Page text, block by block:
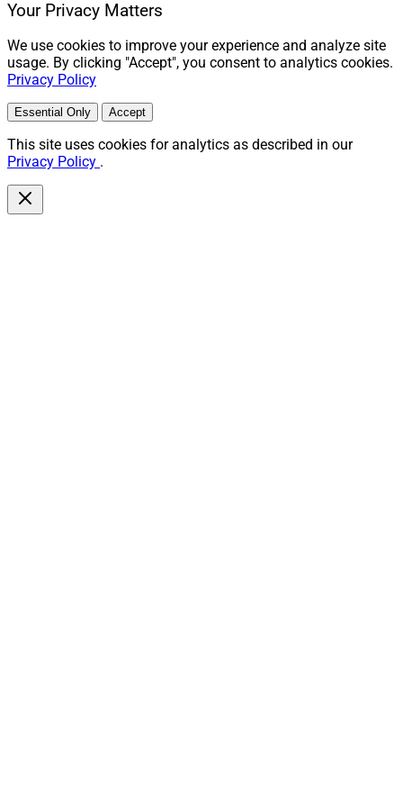
Your Privacy Matters
We use cookies to improve your experience and analyze site
usage. By clicking "Accept", you consent to analytics cookies.
Privacy Policy
Essential Only Accept
This site uses cookies for analytics as described in our
Privacy Policy .